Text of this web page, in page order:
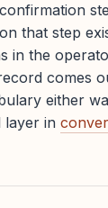
that step
in the
comes
either
layer in